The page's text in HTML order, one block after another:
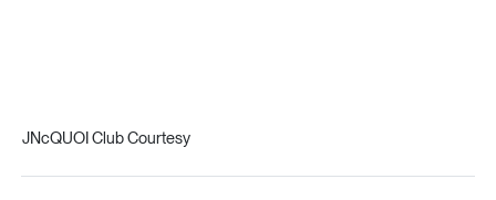
JNcQUOI Club Courtesy